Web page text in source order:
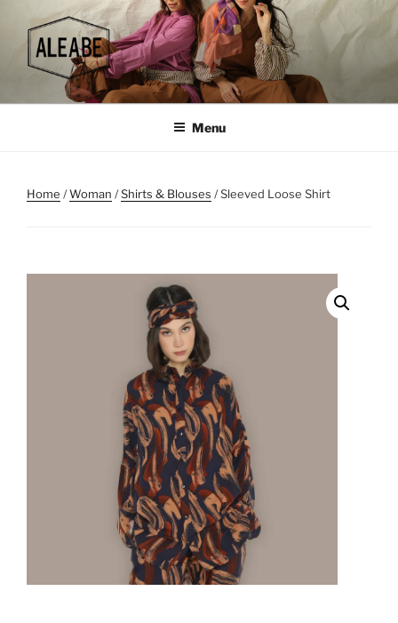
content
Menu
Home /Woman /Shirts & Blouses / Sleeved Loose Shirt